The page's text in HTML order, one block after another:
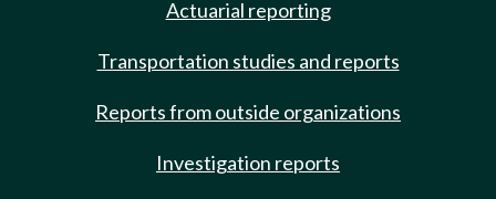
Actuarial reporting
Transportation studies and reports
Reports from outside organizations
Investigation reports